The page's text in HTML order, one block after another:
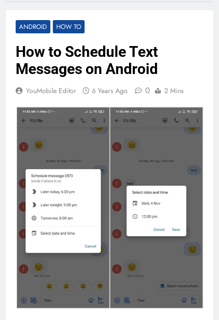
ANDROID HOW TO
How to Schedule Text
Messages on Android
YouMobile Editor 6 Years Ago 0 2 Mins